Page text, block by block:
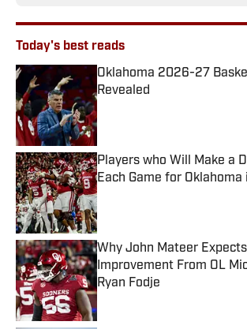
Today's best reads
Oklahoma 2026-27
Revealed
Players who Will Make a
Each Game for
Published by on Invalid Date
Why John Mateer
Improvement From OL
Ryan Fodje
Published by on Invalid Date